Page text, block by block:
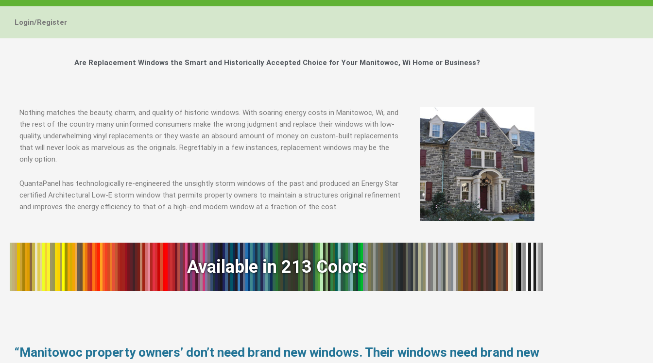
Login/Register
Are Replacement Windows the Smart and Historically Accepted Choice for Your Manitowoc, Wi Home or Business?
Nothing matches the beauty, charm, and quality of historic windows. With soaring energy costs in Manitowoc, Wi, and
the rest of the country many uninformed consumers make the wrong judgment and replace their windows with low-
quality, underwhelming vinyl replacements or they waste an absourd amount of money on custom-built replacements
that will never look as marvelous as the originals. Regrettably in a few instances, replacement windows may be the
only option.
QuantaPanel has technologically re-engineered the unsightly storm windows of the past and produced an Energy Star
certified Architectural Low-E storm window that permits property owners to maintain a structures original refinement
and improves the energy efficiency to that of a high-end modern window at a fraction of the cost.
Available in 213 Colors
“Manitowoc property owners’ don’t need brand new windows. Their windows need brand new